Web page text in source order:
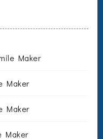
Maker
Maker
Maker
Maker